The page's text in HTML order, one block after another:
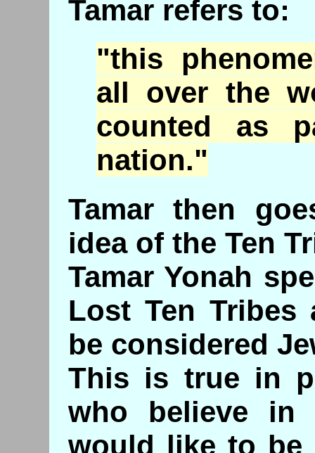
Tamar refers to:
"this
all over the
counted as
nation."
Tamar then
idea of the Ten
Tamar Yonah
Lost Ten
be considered
This is true in
who believe in
would like to be